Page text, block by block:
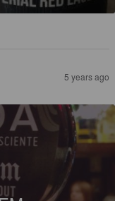
5 years ago